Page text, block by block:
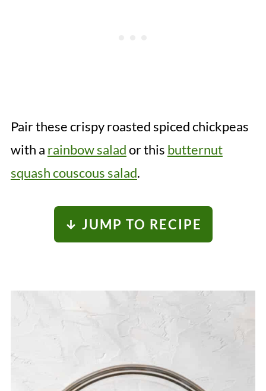
Pair these crispy roasted spiced chickpeas
with a rainbow salador this butternut
squash couscous salad.
↓ JUMP TO RECIPE